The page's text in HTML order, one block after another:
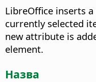
LibreOffice inserts
currently selected
new attribute is
element.
Назва